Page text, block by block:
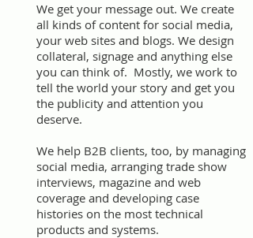
We get your message out. We create
all kinds of content for social media,
your web sites and blogs. We design
collateral, signage and anything else
you can think of. Mostly, we work to
tell the world your story and get you
the publicity and attention you
deserve.
We help B2B clients, too, by managing
social media, arranging trade show
interviews, magazine and web
coverage and developing case
histories on the most technical
products and systems.